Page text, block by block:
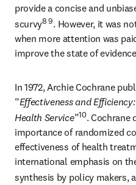
provide a concise and
scurvy8 9. However, it was
when more attention was
improve the state of
In 1972, Archie Cochrane
“Effectiveness and
Health Service”10. Cochrane
importance of randomized
effectiveness of health
international emphasis on
synthesis by policy makers,